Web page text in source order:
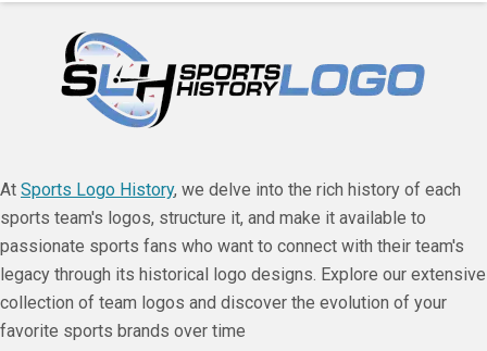
At Sports Logo History, we delve into the rich history of each
sports team's logos, structure it, and make it available to
passionate sports fans who want to connect with their team's
legacy through its historical logo designs. Explore our extensive
collection of team logos and discover the evolution of your
favorite sports brands over time